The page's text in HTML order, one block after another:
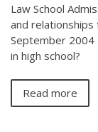
Law School
and
September 2004
in high school?
Read more